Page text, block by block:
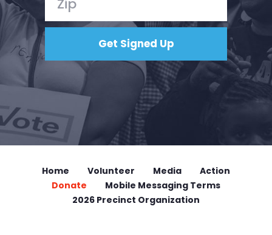
Home Volunteer Media
Action
Donate
Mobile Messaging Terms
2026 Precinct Organization